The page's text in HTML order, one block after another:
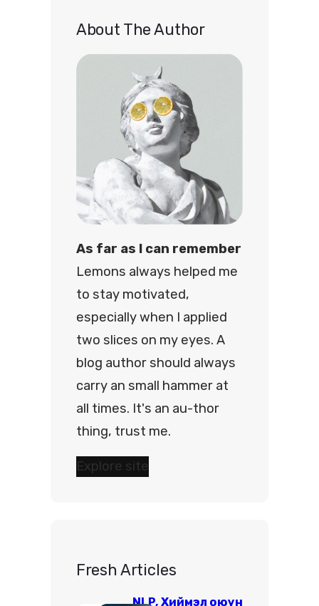
About The Author
As far as I can remember
Lemons always helped me
to stay motivated,
especially when I applied
two slices on my eyes. A
blog author should always
carry an small hammer at
all times. It's an au-thor
thing, trust me.
Explore site
Fresh Articles
NLP, Хиймэл оюун